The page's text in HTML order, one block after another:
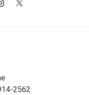
2562